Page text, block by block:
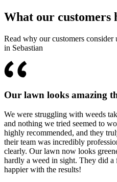
What our customers
Read why our customers consider
in Sebastian
Our lawn looks amazing
We were struggling with weeds
and nothing we tried seemed to
highly recommended, and they
their team was incredibly
clearly. Our lawn now looks
hardly a weed in sight. They did
happier with the results!